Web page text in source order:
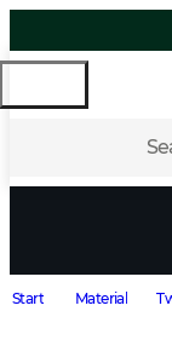
Start Material